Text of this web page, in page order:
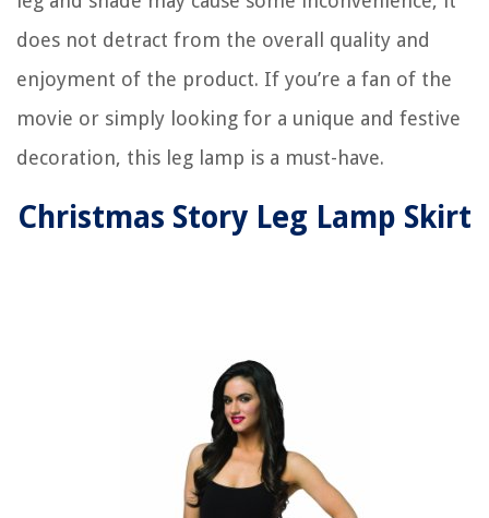
does not detract from the overall quality and
enjoyment of the product. If you’re a fan of the
movie or simply looking for a unique and festive
decoration, this leg lamp is a must-have.
Christmas Story Leg Lamp Skirt